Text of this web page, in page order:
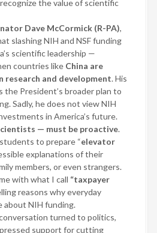
the value of scientific
Dave McCormick (R-PA),
slashing NIH and NSF funding
scientific leadership —
countries like China are
research and development. His
President’s broader plan to
Sadly, he does not view NIH
in America’s future.
— must be proactive.
to prepare “elevator
explanations of their
members, or even strangers.
with what I call “taxpayer
reasons why everyday
about NIH funding.
turned to politics,
support for cutting